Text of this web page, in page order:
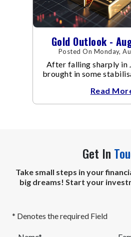
Gold Outlook -
Posted On Monday,
After falling sharply in
brought in some
Read
Get In
Take small steps in your
big dreams! Start your
* Denotes the required Field